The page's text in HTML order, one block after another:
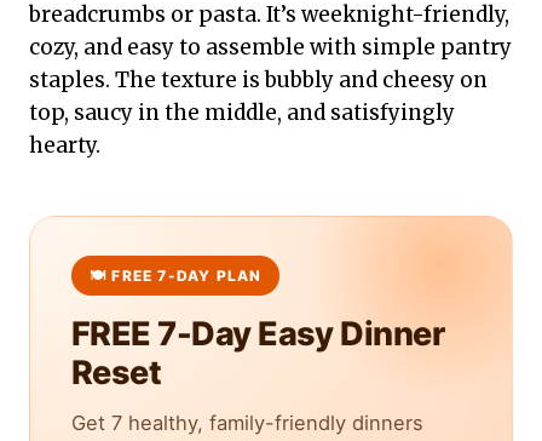
breadcrumbs or pasta. It’s weeknight-friendly,
cozy, and easy to assemble with simple pantry
staples. The texture is bubbly and cheesy on
top, saucy in the middle, and satisfyingly
hearty.
FREE 7-Day Easy Dinner
Reset
Get 7 healthy, family-friendly dinners